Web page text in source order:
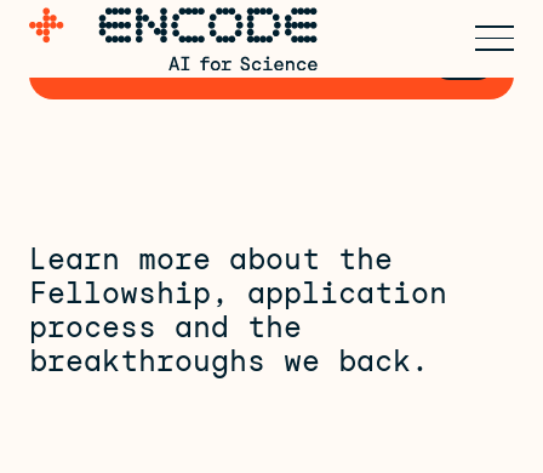
Express early interest for
Learn more about the
Fellowship, application
process and the
breakthroughs we back.